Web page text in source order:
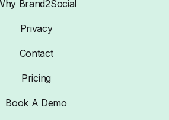
Brand2Social
Privacy
Contact
Pricing
Book A Demo